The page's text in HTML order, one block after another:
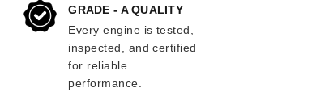
GRADE - A QUALITY
Every engine is tested,
inspected, and certified
for reliable
performance.